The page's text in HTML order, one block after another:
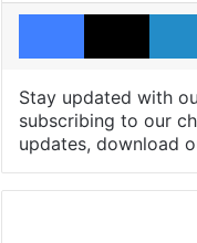
Facebook
X
Stay updated with
subscribing to our
updates, download